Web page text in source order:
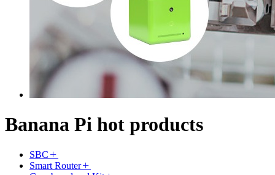
Banana Pi hot products
SBC
Smart Router